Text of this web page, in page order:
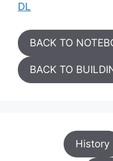
DL
BACK TO
BACK TO
History